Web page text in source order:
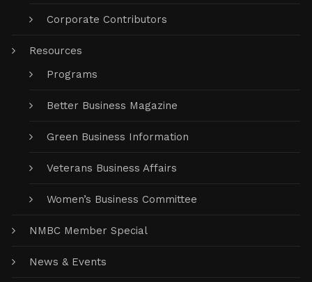
Corporate Contributors
Resources
Programs
Better Business Magazine
Green Business Information
Veterans Business Affairs
Women’s Business Committee
NMBC Member Special
News & Events